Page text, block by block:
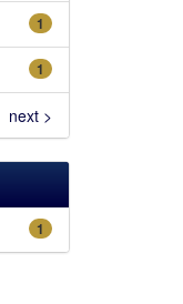
1
1
next >
1